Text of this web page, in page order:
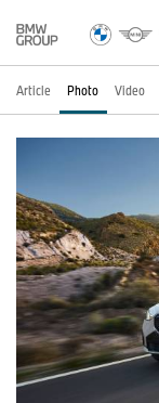
Article Photo Video